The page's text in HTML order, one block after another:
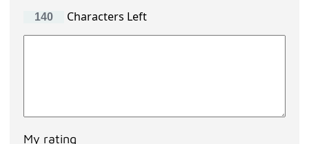
Characters Left
My rating